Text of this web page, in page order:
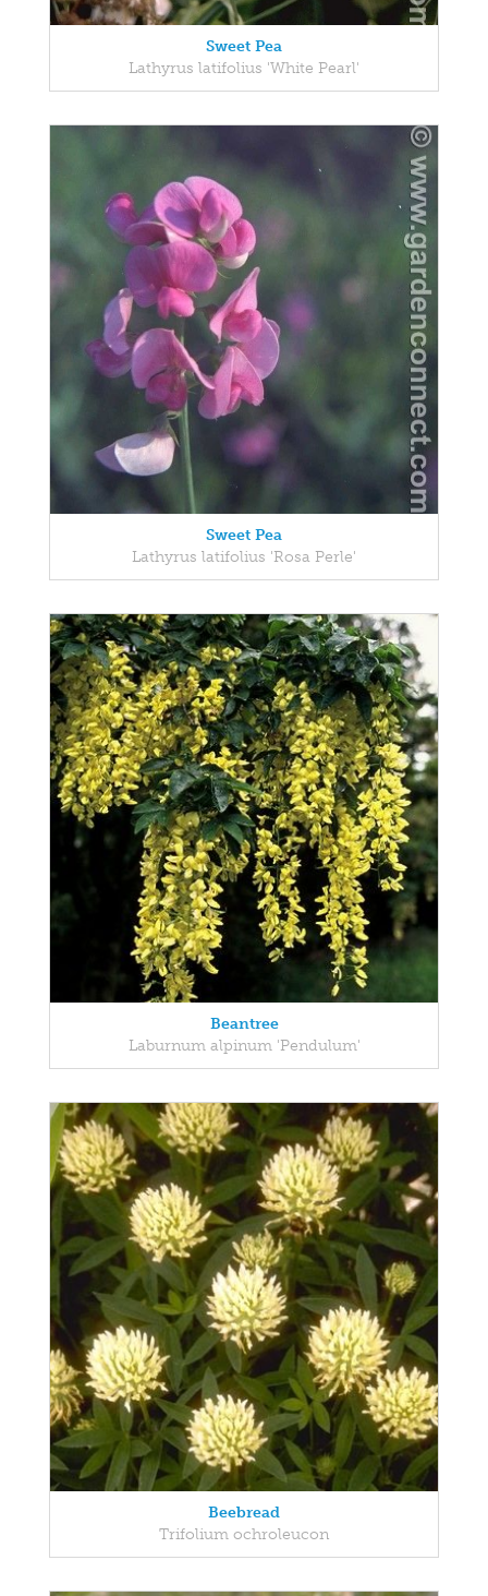
Sweet Pea
Lathyrus latifolius 'White Pearl'
Sweet Pea
Lathyrus latifolius 'Rosa Perle'
Beantree
Laburnum alpinum 'Pendulum'
Beebread
Trifolium ochroleucon